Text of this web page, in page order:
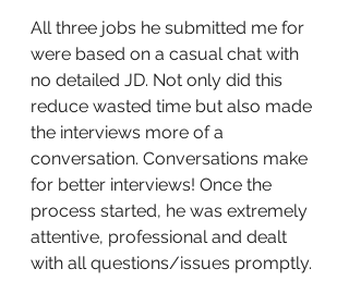
All three jobs he submitted me for
were based on a casual chat with
no detailed JD. Not only did this
reduce wasted time but also made
the interviews more of a
conversation. Conversations make
for better interviews! Once the
process started, he was extremely
attentive, professional and dealt
with all questions/issues promptly.